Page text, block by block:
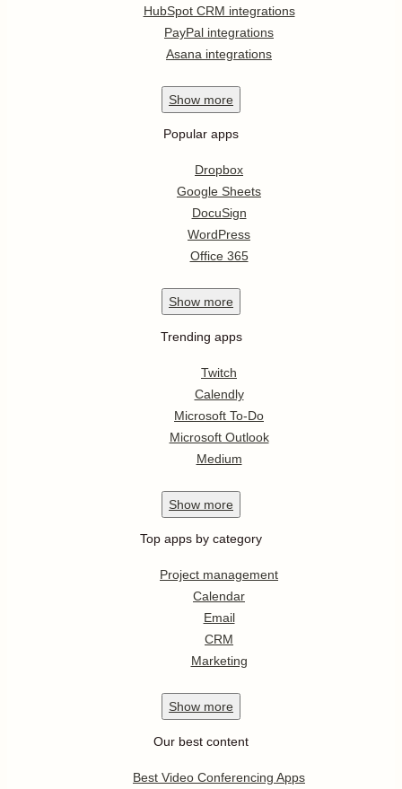
HubSpot CRM integrations
PayPal integrations
Asana integrations
Show more
Popular apps
Dropbox
Google Sheets
DocuSign
WordPress
Office 365
Show more
Trending apps
Twitch
Calendly
Microsoft To-Do
Microsoft Outlook
Medium
Show more
Top apps by category
Project management
Calendar
Email
CRM
Marketing
Show more
Our best content
Best Video Conferencing Apps